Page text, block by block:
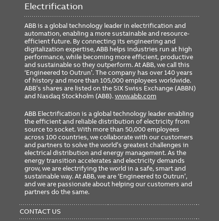
Electrification
ABB is a global technology leader in electrification and
automation, enabling a more sustainable and resource-
efficient future. By connecting its engineering and
digitalization expertise, ABB helps industries run at high
performance, while becoming more efficient, productive
and sustainable so they outperform. At ABB, we call this
‘Engineered to Outrun’. The company has over 140 years
of history and more than 105,000 employees worldwide.
ABB’s shares are listed on the SIX Swiss Exchange (ABBN)
and Nasdaq Stockholm (ABB).www.abb.com
ABB Electrification is a global technology leader enabling
the efficient and reliable distribution of electricity from
source to socket. With more than 50,000 employees
across 100 countries, we collaborate with our customers
and partners to solve the world’s greatest challenges in
electrical distribution and energy management. As the
energy transition accelerates and electricity demands
grow, we are electrifying the world in a safe, smart and
sustainable way. At ABB, we are ‘Engineered to Outrun’,
and we are passionate about helping our customers and
partners do the same.
MENU
CONTACT US